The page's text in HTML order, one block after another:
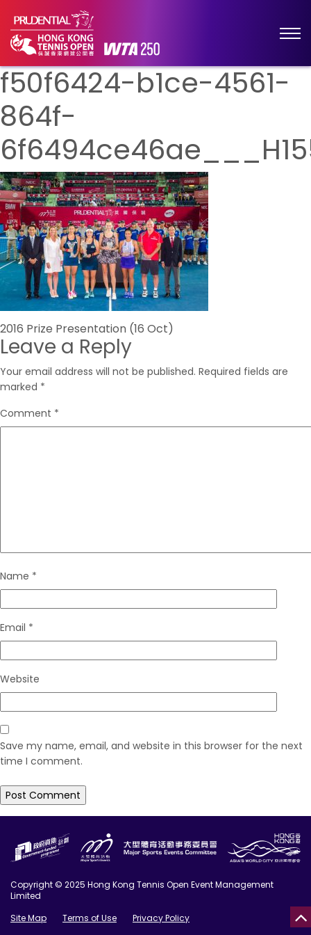
f50f6424-b1ce-4561-
864f-
Post
navigation
2016 Prize Presentation (16 Oct)
Leave a Reply
Your email address will not be published. Required fields are
marked *
Comment *
Name *
Email *
Website
Save my name, email, and website in this browser for the next
time I comment.
Copyright © 2025 Hong Kong Tennis Open Event Management
Limited
Site Map
Terms of Use
Privacy Policy